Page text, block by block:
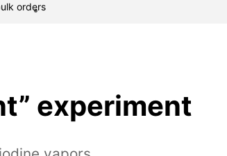
orders
experiment